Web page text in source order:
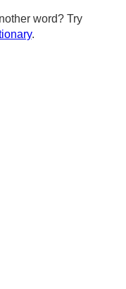
word? Try
.